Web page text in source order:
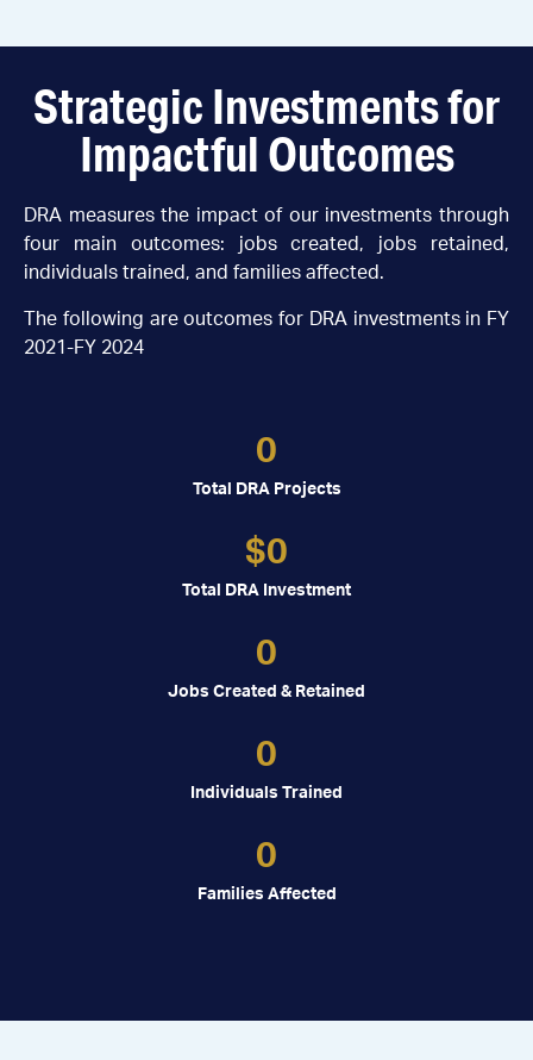
Strategic Investments for
Impactful Outcomes
DRA measures the impact of our investments through
four main outcomes: jobs created, jobs retained,
individuals trained, and families affected.
The following are outcomes for DRA investments in FY
2021-FY 2024
Total DRA Projects
0
Total DRA Investment
$0
Jobs Created & Retained
0
Individuals Trained
0
Families Affected
0